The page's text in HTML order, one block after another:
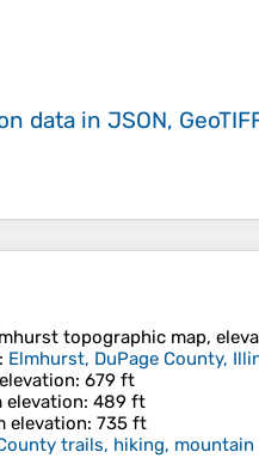
data in JSON,
topographic map,
: Elmhurst, DuPage County,
: 679 ft
elevation: 489 ft
elevation: 735 ft
trails, hiking,